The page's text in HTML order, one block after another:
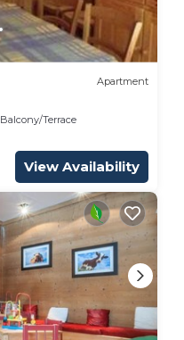
Apartment
Balcony/Terrace
View Availability